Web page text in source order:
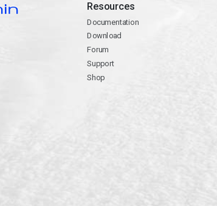
Resources
Documentation
Download
Forum
Support
Shop